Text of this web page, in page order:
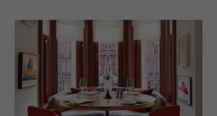
Awards
Property
Interiors
Gardens
FOOD AND DRINK
What's on
Staying in
Places to go
MORE +
Magazine subscription
Newsletter
Previous issues